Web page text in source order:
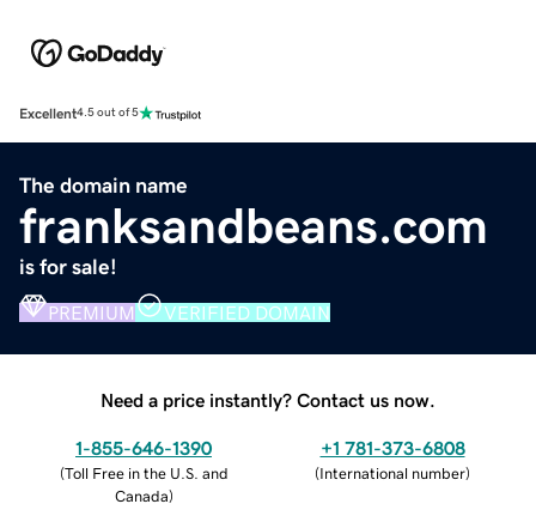
Excellent4.5 out of 5
The domain name
franksandbeans.com
is for sale!
PREMIUM VERIFIED DOMAIN
Need a price instantly? Contact us now.
1-855-646-1390
(Toll Free in the U.S. and
Canada)
+1 781-373-6808
(International number)